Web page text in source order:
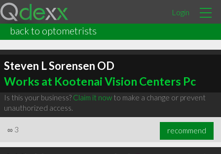
Login
back to optometrists
Steven L Sorensen OD
Works at Kootenai Vision Centers Pc
Is this your business? Claim it nowto make a change or prevent
unauthorized access.
∞ 3 recommend